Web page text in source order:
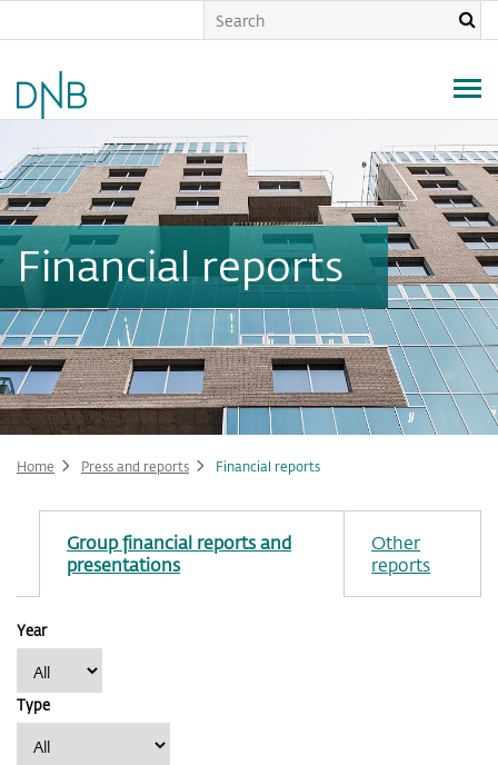
content
Financial reports
Home Press and reports Financial reports
Group financial reports and
presentations
Other
reports
Year
Type